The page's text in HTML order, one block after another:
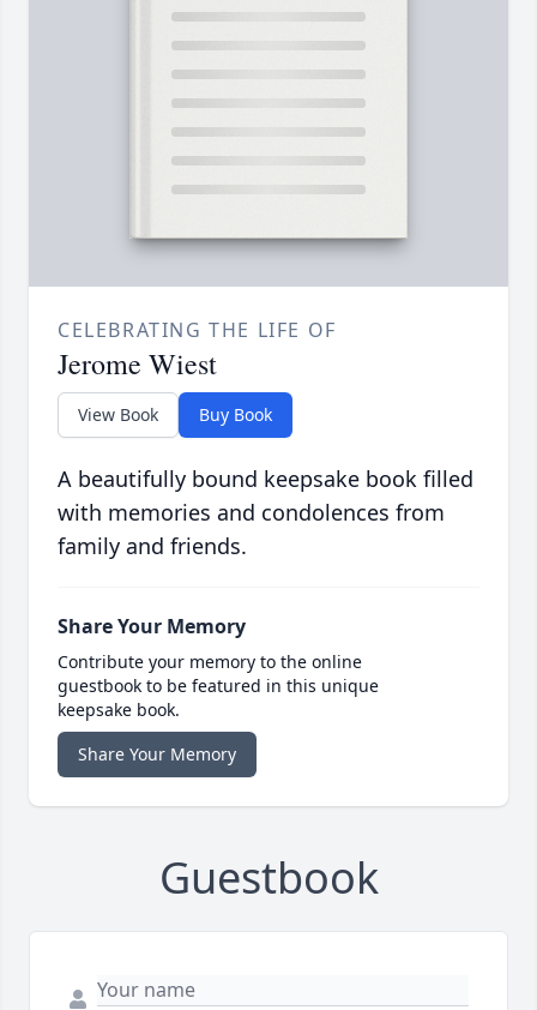
CELEBRATING THE LIFE OF
Jerome Wiest
View Book Buy Book
A beautifully bound keepsake book filled
with memories and condolences from
family and friends.
Share Your Memory
Contribute your memory to the online
guestbook to be featured in this unique
keepsake book.
Share Your Memory
Guestbook